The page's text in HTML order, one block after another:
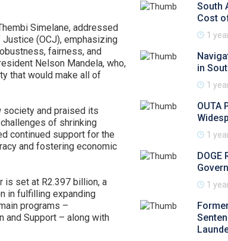
Simelane, addressed
(OCJ), emphasizing
fairness, and
Nelson Mandela, who,
that would make all of
society and praised its
of shrinking
continued support for the
and fostering economic
is set at R2.397 billion, a
in fulfilling expanding
programs –
and Support – along with
South
Cost
1
in
1
OUTA
1
1